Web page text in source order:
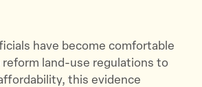
have become comfortable
land-use regulations to
this evidence